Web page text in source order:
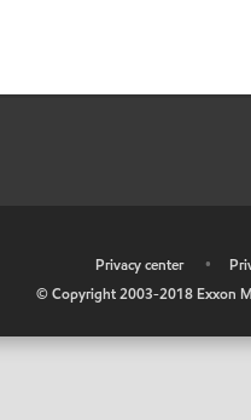
Privacy center •
© Copyright 2003-2018 Exxon